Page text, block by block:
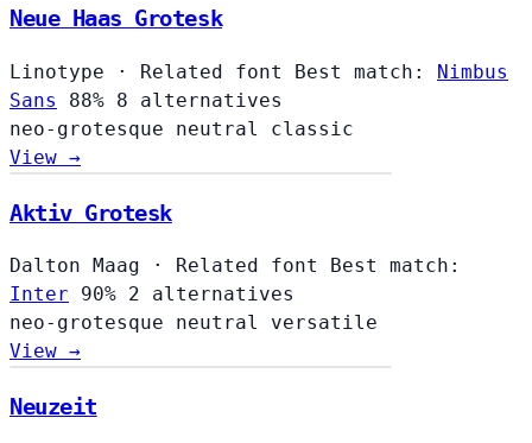
Neue Haas Grotesk
Linotype · Related font Best match: Nimbus
Sans
88% 8 alternatives
neo-grotesque neutral classic
View →
Aktiv Grotesk
Dalton Maag · Related font
Best match:
Inter
90% 2 alternatives
neo-grotesque neutral versatile
View →
Neuzeit